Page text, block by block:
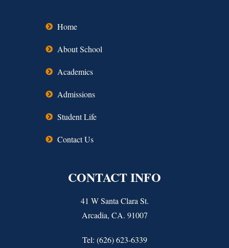
Home
About School
Academics
Admissions
Student Life
Contact Us
CONTACT INFO
41 W Santa Clara St.
Arcadia, CA. 91007
Tel: (626) 623-6339